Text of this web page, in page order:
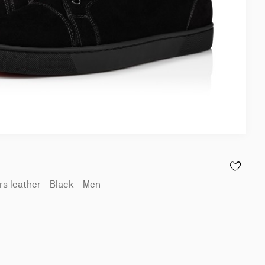
ADD TO
leather - Black - Men